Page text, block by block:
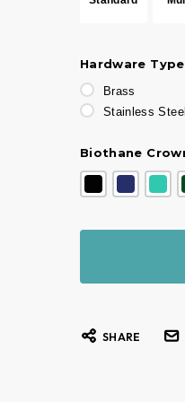
Hardware
Brass
Stainless Steel
Biothane
SHARE